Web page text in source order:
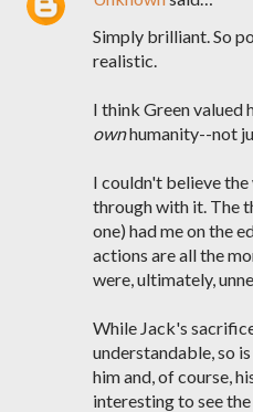
Simply brilliant. So
realistic.
I think Green valued
ownhumanity--not
I couldn't believe
through with it. The
one) had me on the
actions are all the
were, ultimately,
While Jack's
understandable, so
him and, of course,
interesting to see